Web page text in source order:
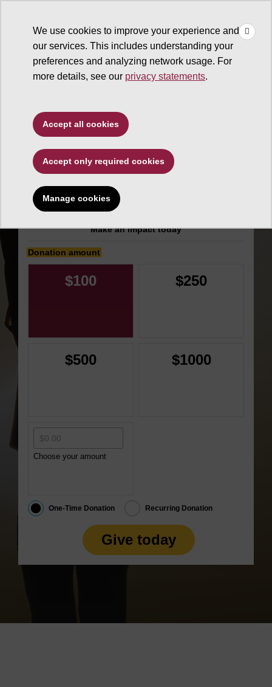
We use cookies to improve your experience and
our services. This includes understanding your
preferences and analyzing network usage. For
more details, see our privacy statements.
Accept all cookies
Accept only required cookies
Manage cookies
Type to search. Use the up and down arrows to choose a
General support
ASU Retirees
Association
Scholarship
Make an impact today
Donation amount
$100 $250
$500 $1000
Choose your amount
One-Time Donation Recurring Donation
Give today